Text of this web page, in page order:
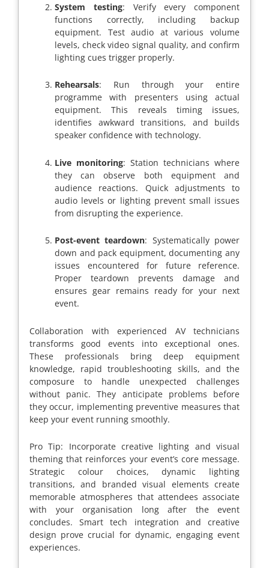
System testing: Verify every component
functions correctly, including backup
equipment. Test audio at various volume
levels, check video signal quality, and confirm
lighting cues trigger properly.
Rehearsals: Run through your entire
programme with presenters using actual
equipment. This reveals timing issues,
identifies awkward transitions, and builds
speaker confidence with technology.
Live monitoring: Station technicians where
they can observe both equipment and
audience reactions. Quick adjustments to
audio levels or lighting prevent small issues
from disrupting the experience.
Post-event teardown: Systematically power
down and pack equipment, documenting any
issues encountered for future reference.
Proper teardown prevents damage and
ensures gear remains ready for your next
event.
Collaboration with experienced AV technicians
transforms good events into exceptional ones.
These professionals bring deep equipment
knowledge, rapid troubleshooting skills, and the
composure to handle unexpected challenges
without panic. They anticipate problems before
they occur, implementing preventive measures that
keep your event running smoothly.
Pro Tip: Incorporate creative lighting and visual
theming that reinforces your event’s core message.
Strategic colour choices, dynamic lighting
transitions, and branded visual elements create
memorable atmospheres that attendees associate
with your organisation long after the event
concludes. Smart tech integration and creative
design prove crucial for dynamic, engaging event
experiences.